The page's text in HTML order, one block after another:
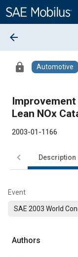
Content
arrow_back
lock Automotive
Lean NOx
2003-01-1166
Description
Event
SAE 2003 World
Authors